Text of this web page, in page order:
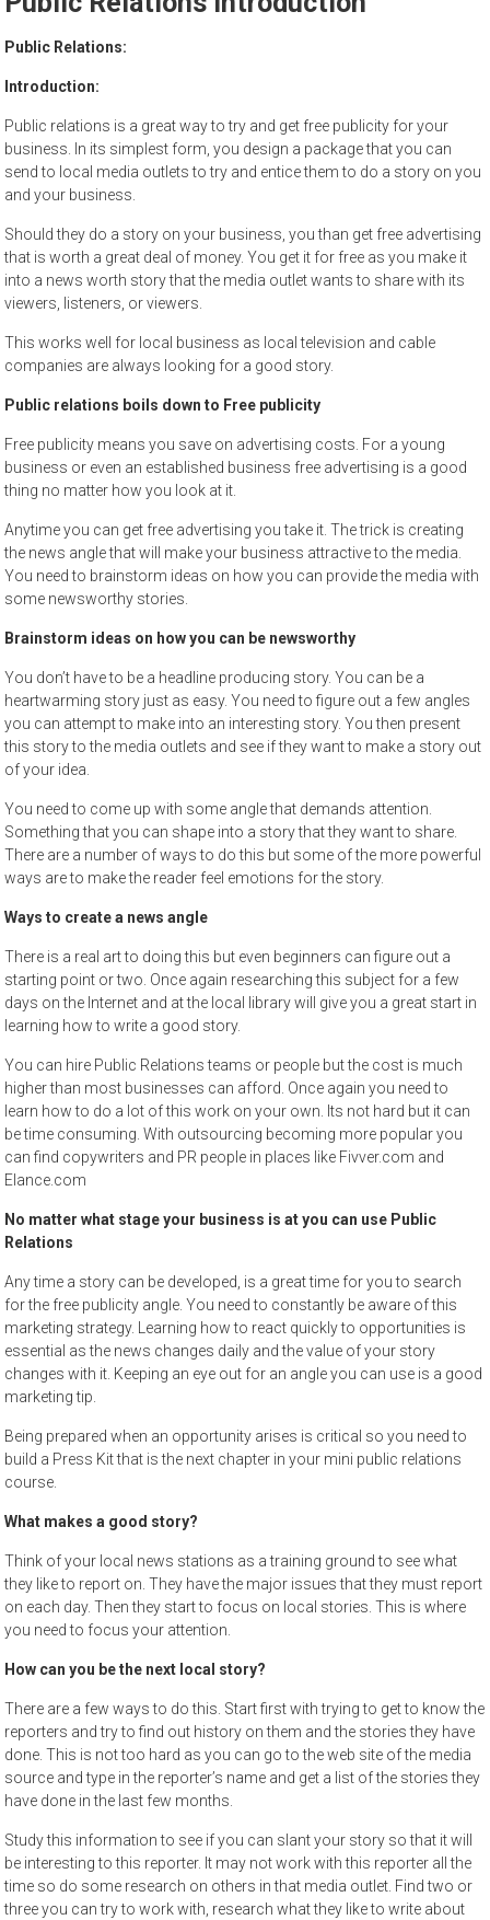
sell
Public Relations:
Introduction:
Public relations is a great way to try and get free publicity for your
business. In its simplest form, you design a package that you can
send to local media outlets to try and entice them to do a story on you
and your business.
Should they do a story on your business, you than get free advertising
that is worth a great deal of money. You get it for free as you make it
into a news worth story that the media outlet wants to share with its
viewers, listeners, or viewers.
This works well for local business as local television and cable
companies are always looking for a good story.
Public relations boils down to Free publicity
Free publicity means you save on advertising costs. For a young
business or even an established business free advertising is a good
thing no matter how you look at it.
Anytime you can get free advertising you take it. The trick is creating
the news angle that will make your business attractive to the media.
You need to brainstorm ideas on how you can provide the media with
some newsworthy stories.
Brainstorm ideas on how you can be newsworthy
You don’t have to be a headline producing story. You can be a
heartwarming story just as easy. You need to figure out a few angles
you can attempt to make into an interesting story. You then present
this story to the media outlets and see if they want to make a story out
of your idea.
You need to come up with some angle that demands attention.
Something that you can shape into a story that they want to share.
There are a number of ways to do this but some of the more powerful
ways are to make the reader feel emotions for the story.
Ways to create a news angle
There is a real art to doing this but even beginners can figure out a
starting point or two. Once again researching this subject for a few
days on the Internet and at the local library will give you a great start in
learning how to write a good story.
You can hire Public Relations teams or people but the cost is much
higher than most businesses can afford. Once again you need to
learn how to do a lot of this work on your own. Its not hard but it can
be time consuming. With outsourcing becoming more popular you
can find copywriters and PR people in places like Fivver.com and
Elance.com
No matter what stage your business is at you can use Public
Relations
Any time a story can be developed, is a great time for you to search
for the free publicity angle. You need to constantly be aware of this
marketing strategy. Learning how to react quickly to opportunities is
essential as the news changes daily and the value of your story
changes with it. Keeping an eye out for an angle you can use is a good
marketing tip.
Being prepared when an opportunity arises is critical so you need to
build a Press Kit that is the next chapter in your mini public relations
course.
What makes a good story?
Think of your local news stations as a training ground to see what
they like to report on. They have the major issues that they must report
on each day. Then they start to focus on local stories. This is where
you need to focus your attention.
How can you be the next local story?
There are a few ways to do this. Start first with trying to get to know the
reporters and try to find out history on them and the stories they have
done. This is not too hard as you can go to the web site of the media
source and type in the reporter’s name and get a list of the stories they
have done in the last few months.
Study this information to see if you can slant your story so that it will
be interesting to this reporter. It may not work with this reporter all the
time so do some research on others in that media outlet. Find two or
three you can try to work with, research what they like to write about